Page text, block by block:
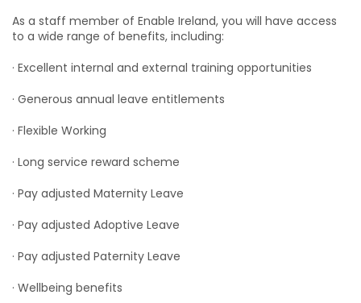
As a staff member of Enable Ireland, you will have access
to a wide range of benefits, including:
· Excellent internal and external training opportunities
· Generous annual leave entitlements
· Flexible Working
· Long service reward scheme
· Pay adjusted Maternity Leave
· Pay adjusted Adoptive Leave
· Pay adjusted Paternity Leave
· Wellbeing benefits